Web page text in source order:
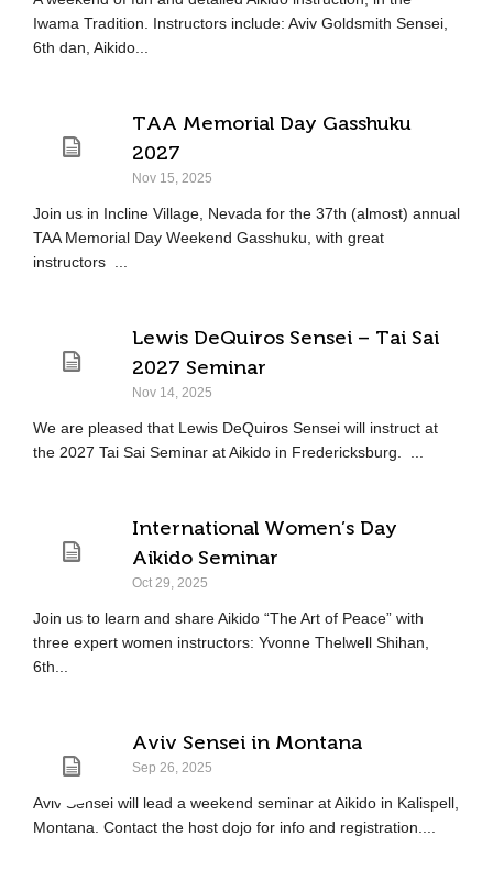
Iwama Tradition. Instructors include: Aviv Goldsmith Sensei,
6th dan, Aikido...
TAA Memorial Day Gasshuku
2027
Nov 15, 2025
Join us in Incline Village, Nevada for the 37th (almost) annual
TAA Memorial Day Weekend Gasshuku, with great
instructors ...
Lewis DeQuiros Sensei – Tai Sai
2027 Seminar
Nov 14, 2025
We are pleased that Lewis DeQuiros Sensei will instruct at
the 2027 Tai Sai Seminar at Aikido in Fredericksburg. ...
International Women’s Day
Aikido Seminar
Oct 29, 2025
Join us to learn and share Aikido “The Art of Peace” with
three expert women instructors: Yvonne Thelwell Shihan,
6th...
Aviv Sensei in Montana
Sep 26, 2025
Aviv Sensei will lead a weekend seminar at Aikido in Kalispell,
Montana. Contact the host dojo for info and registration....